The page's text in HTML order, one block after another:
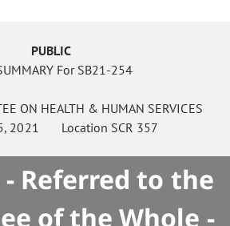
PUBLIC
For SB21-254
ON HEALTH & HUMAN SERVICES
2021 Location SCR 357
- Referred to the
of the Whole -